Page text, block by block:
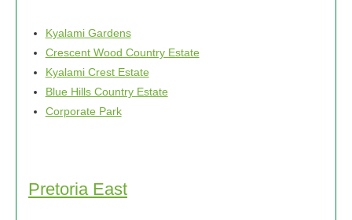
Kyalami Gardens
Crescent Wood Country Estate
Kyalami Crest Estate
Blue Hills Country Estate
Corporate Park
Pretoria East